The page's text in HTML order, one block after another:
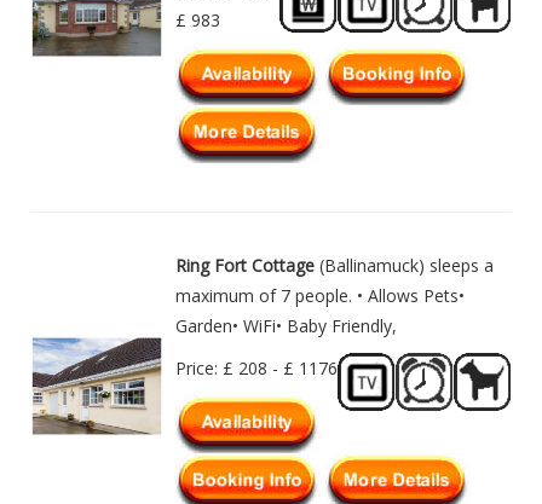
£ 983
Ring Fort Cottage (Ballinamuck) sleeps a
maximum of 7 people. • Allows Pets•
Garden• WiFi• Baby Friendly,
Price: £ 208 - £ 1176